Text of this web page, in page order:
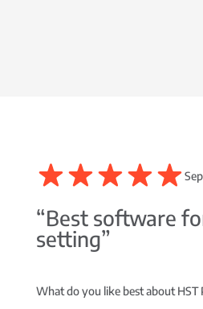
“Best software
setting”
What do you like best about HST